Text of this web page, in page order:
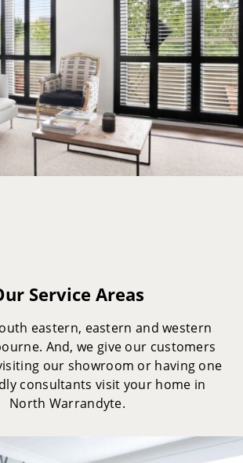
Service Areas
eastern, eastern and western
And, we give our customers
our showroom or having one
consultants visit your home in
North Warrandyte.